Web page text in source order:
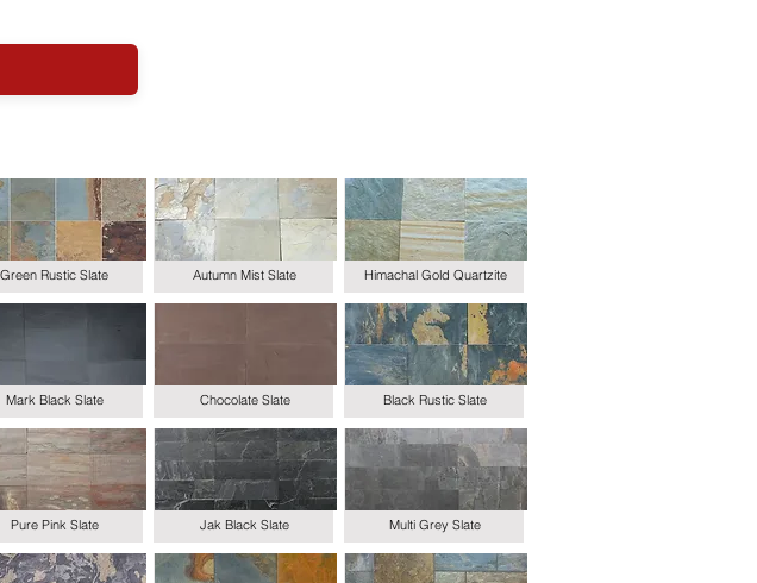
Green Rustic Slate
Mark Black Slate
Pure Pink Slate
Autumn Mist Slate
Chocolate Slate
Jak Black Slate
Himachal Gold Quartzite
Black Rustic Slate
Multi Grey Slate